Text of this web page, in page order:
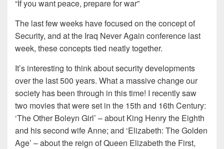
“If you want peace, prepare for war”
The last few weeks have focused on the concept of
Security, and at the Iraq Never Again conference last
week, these concepts tied neatly together.
It’s interesting to think about security developments
over the last 500 years. What a massive change our
society has been through in this time! I recently saw
two movies that were set in the 15th and 16th Century:
‘The Other Boleyn Girl’ – about King Henry the Eighth
and his second wife Anne; and ‘Elizabeth: The Golden
Age’ – about the reign of Queen Elizabeth the First,